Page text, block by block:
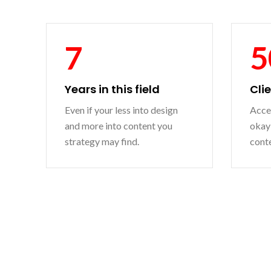
7
Years in this field
Even if your less into design
and more into content you
strategy may find.